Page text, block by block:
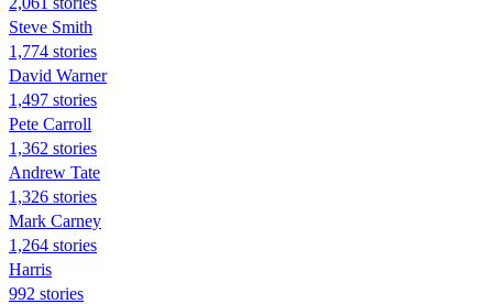
Steve Smith
1,774 stories
David Warner
1,497 stories
Pete Carroll
1,362 stories
Andrew Tate
1,326 stories
Mark Carney
1,264 stories
Harris
992 stories